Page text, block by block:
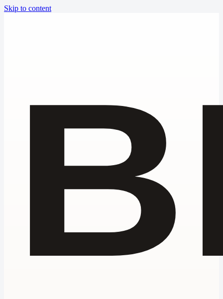
Skip to content